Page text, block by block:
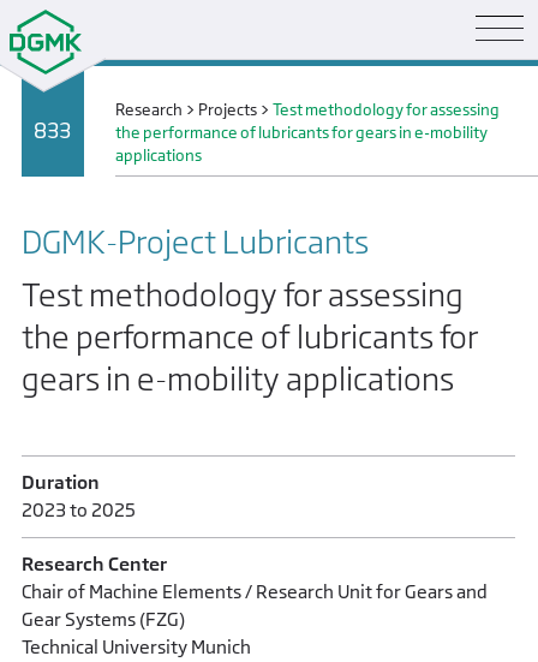
833
Research > Projects >Test methodology for assessing
the performance of lubricants for gears in e-mobility
applications
DGMK-Project Lubricants
Test methodology for assessing
the performance of lubricants for
gears in e-mobility applications
Duration
2023 to 2025
Research Center
Chair of Machine Elements / Research Unit for Gears and
Gear Systems (FZG)
Technical University Munich